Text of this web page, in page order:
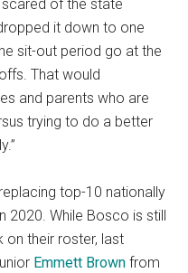
scared of the state
it down to one
sit-out period go at the
That would
and parents who are
trying to do a better
top-10 nationally
2020. While Bosco is still
on their roster, last
Emmett Brownfrom